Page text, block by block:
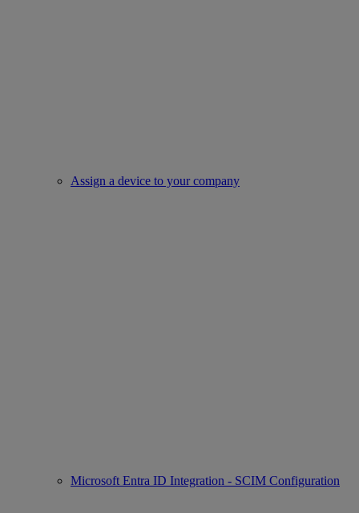
Assign a device to your company
Microsoft Entra ID Integration - SCIM Configuration